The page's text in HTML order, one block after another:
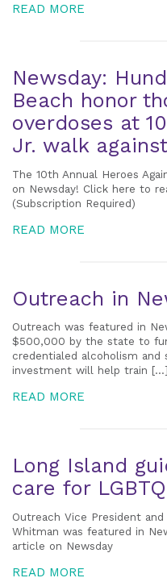
READ MORE
Newsday:
Beach honor
overdoses at
Jr. walk
The 10th Annual Heroes
on Newsday! Click here to
(Subscription Required)
READ MORE
Outreach in
Outreach was featured in
$500,000 by the state to
credentialed alcoholism and
investment will help train […]
READ MORE
Long Island
care for
Outreach Vice President
Whitman was featured in
article on Newsday
READ MORE